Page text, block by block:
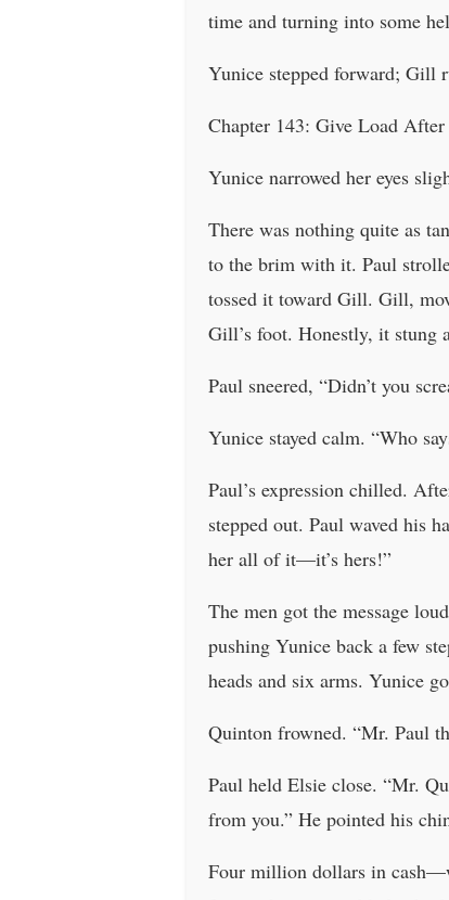
time and turning into some
Yunice stepped forward; Gill
Chapter 143: Give Load
Yunice narrowed her eyes
There was nothing quite as
to the brim with it. Paul
tossed it toward Gill. Gill,
Gill’s foot. Honestly, it stung
Paul sneered, “Didn’t you
Yunice stayed calm. “Who
Paul’s expression chilled.
stepped out. Paul waved his
her all of it—it’s hers!”
The men got the message
pushing Yunice back a few
heads and six arms. Yunice
Quinton frowned. “Mr. Paul
Paul held Elsie close. “Mr.
from you.” He pointed his
Four million dollars in